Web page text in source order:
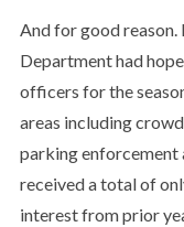
And for good
Department had
officers for the
areas including
parking enforcement
received a total of
interest from prior